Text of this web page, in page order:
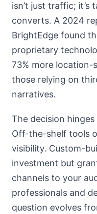
isn’t just traffic; it’s
converts. A 2024
BrightEdge found
proprietary
73% more
those relying on
narratives.
The decision
Off-the-shelf tools
visibility. Custom-
investment but
channels to your
professionals and
question evolves